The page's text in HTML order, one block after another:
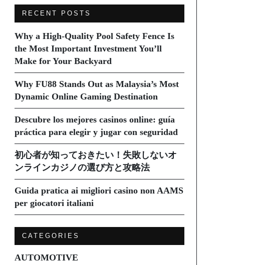
RECENT POSTS
Why a High-Quality Pool Safety Fence Is
the Most Important Investment You’ll
Make for Your Backyard
Why FU88 Stands Out as Malaysia’s Most
Dynamic Online Gaming Destination
Descubre los mejores casinos online: guía
práctica para elegir y jugar con seguridad
初心者が知っておきたい！失敗しないオ
ンラインカジノの選び方と攻略法
Guida pratica ai migliori casino non AAMS
per giocatori italiani
CATEGORIES
AUTOMOTIVE